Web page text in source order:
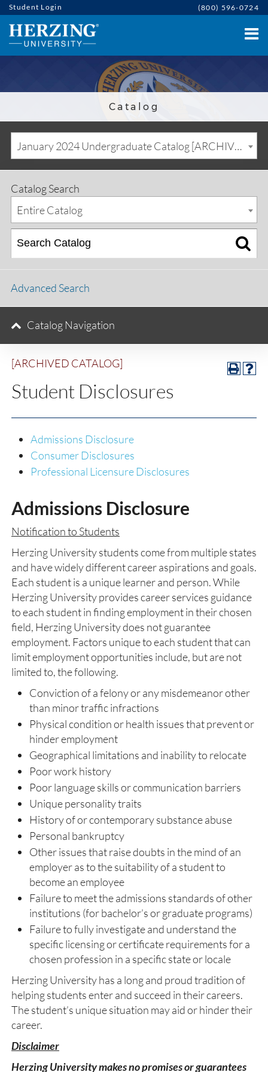
Student Login (800) 596-0724
Catalog
January 2024 Undergraduate Catalog [ARCHIVED CATALOG]
[ARCHIVED CATALOG]
Student Disclosures
Admissions Disclosure
Consumer Disclosures
Professional Licensure Disclosures
Admissions Disclosure
Notification to Students
Herzing University students come from multiple states
and have widely different career aspirations and goals.
Each student is a unique learner and person. While
Herzing University provides career services guidance
to each student in finding employment in their chosen
field, Herzing University does not guarantee
employment. Factors unique to each student that can
limit employment opportunities include, but are not
limited to, the following.
Conviction of a felony or any misdemeanor other
than minor traffic infractions
Physical condition or health issues that prevent or
hinder employment
Geographical limitations and inability to relocate
Poor work history
Poor language skills or communication barriers
Unique personality traits
History of or contemporary substance abuse
Personal bankruptcy
Other issues that raise doubts in the mind of an
employer as to the suitability of a student to
become an employee
Failure to meet the admissions standards of other
institutions (for bachelor’s or graduate programs)
Failure to fully investigate and understand the
specific licensing or certificate requirements for a
chosen profession in a specific state or locale
Herzing University has a long and proud tradition of
helping students enter and succeed in their careers.
The student’s unique situation may aid or hinder their
career.
Disclaimer
Herzing University makes no promises or guarantees
Catalog Search
Entire Catalog
Advanced Search
Catalog Navigation